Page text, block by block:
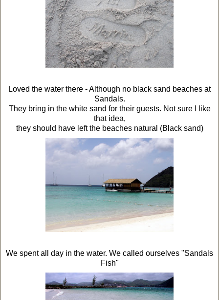
Loved the water there - Although no black sand beaches at
Sandals.
They bring in the white sand for their guests. Not sure I like
that idea,
they should have left the beaches natural (Black sand)
We spent all day in the water. We called ourselves "Sandals
Fish"